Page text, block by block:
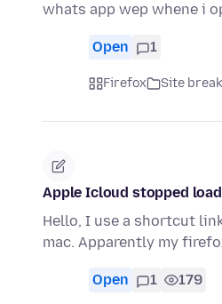
whats app wep whene i
Open 1
Firefox Site
Apple Icloud stopped
Hello, I use a shortcut
mac. Apparently my
Open 1 179